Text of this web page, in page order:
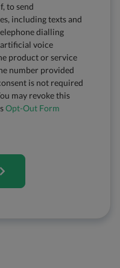
to send
including texts and
dialling
voice
product or service
number provided
is not required
may revoke this
Opt-Out Form